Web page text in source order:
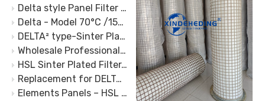
Delta style Panel Filter in Sintered, 2625536 filter and Delta 1500/9 3K filter
Delta - Model 70°C /158°F - Filter Elements - Delta2type - Sinter Plate Filter
DELTA² type-Sinter Plate-Sinter Plate Filter-Sinter Plate Filter Media-Sinter Plate Filter
Wholesale Professional Design PTFE Coating - Sinter plate filter - HSL type - Plastic Sintered Plate - Sinter Plate Tech
HSL Sinter Plated Filter, HSL 1500/18, Sintamatic Series Filter Panel for Recovery Powder Products, Aritikel Nr S-20543
Replacement for DELTA-Sinter Plate-Sintered Plate-Sinter Plate Filter-Plastic Sintered Plate-Sintered Plate
Elements Panels – HSL Style – Dirty Air Side,dust filter.